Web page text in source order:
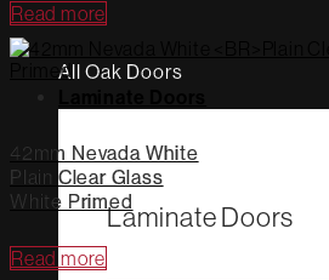
All Oak Doors
Laminate Doors
Read more
42mm Nevada White
Plain Clear Glass
White Primed
Read more